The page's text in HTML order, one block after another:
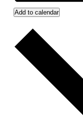
Add to calendar